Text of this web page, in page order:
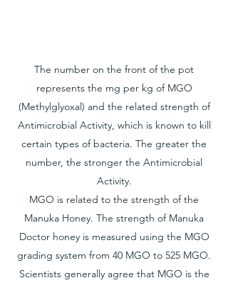
The number on the front of the pot
represents the mg per kg of MGO
(Methylglyoxal) and the related strength of
Antimicrobial Activity, which is known to kill
certain types of bacteria. The greater the
number, the stronger the Antimicrobial
Activity.
MGO is related to the strength of the
Manuka Honey. The strength of Manuka
Doctor honey is measured using the MGO
grading system from 40 MGO to 525 MGO.
Scientists generally agree that MGO is the